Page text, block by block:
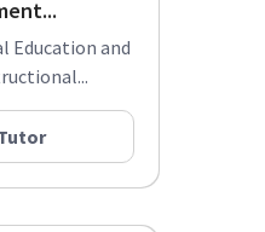
and